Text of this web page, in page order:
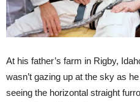
At his father’s farm in Rigby,
wasn’t gazing up at the sky as
seeing the horizontal straight